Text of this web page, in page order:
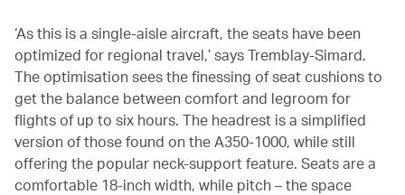
‘As this is a single-aisle aircraft, the seats have been
optimized for regional travel,’ says Tremblay-Simard.
The optimisation sees the finessing of seat cushions to
get the balance between comfort and legroom for
flights of up to six hours. The headrest is a simplified
version of those found on the A350-1000, while still
offering the popular neck-support feature. Seats are a
comfortable 18-inch width, while pitch – the space